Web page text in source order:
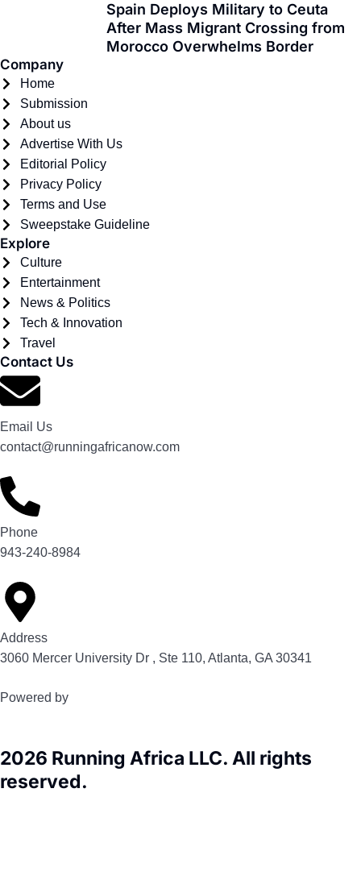
Spain Deploys Military to Ceuta
After Mass Migrant Crossing from
Morocco Overwhelms Border
Company
Home
Submission
About us
Advertise With Us
Editorial Policy
Privacy Policy
Terms and Use
Sweepstake Guideline
Explore
Culture
Entertainment
News & Politics
Tech & Innovation
Travel
Contact Us
Email Us
contact@runningafricanow.com
Phone
943-240-8984
Address
3060 Mercer University Dr , Ste 110, Atlanta, GA 30341
Powered by
2026 Running Africa LLC. All rights
reserved.